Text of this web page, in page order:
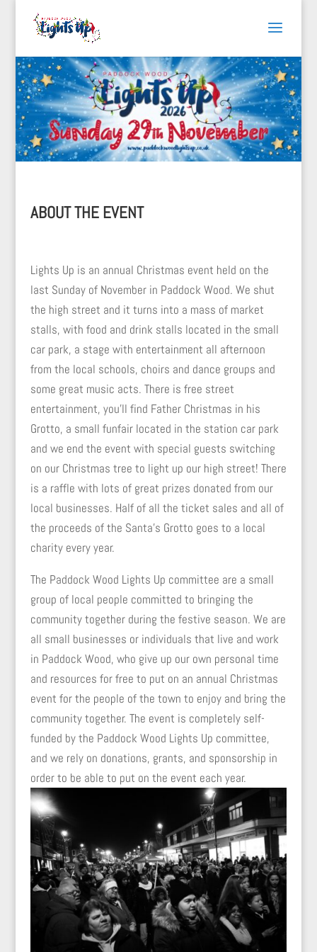
ABOUT THE EVENT
Lights Up is an annual Christmas event held on the
last Sunday of November in Paddock Wood. We shut
the high street and it turns into a mass of market
stalls, with food and drink stalls located in the small
car park, a stage with entertainment all afternoon
from the local schools, choirs and dance groups and
some great music acts. There is free street
entertainment, you’ll find Father Christmas in his
Grotto, a small funfair located in the station car park
and we end the event with special guests switching
on our Christmas tree to light up our high street! There
is a raffle with lots of great prizes donated from our
local businesses. Half of all the ticket sales and all of
the proceeds of the Santa’s Grotto goes to a local
charity every year.
The Paddock Wood Lights Up committee are a small
group of local people committed to bringing the
community together during the festive season. We are
all small businesses or individuals that live and work
in Paddock Wood, who give up our own personal time
and resources for free to put on an annual Christmas
event for the people of the town to enjoy and bring the
community together. The event is completely self-
funded by the Paddock Wood Lights Up committee,
and we rely on donations, grants, and sponsorship in
order to be able to put on the event each year.